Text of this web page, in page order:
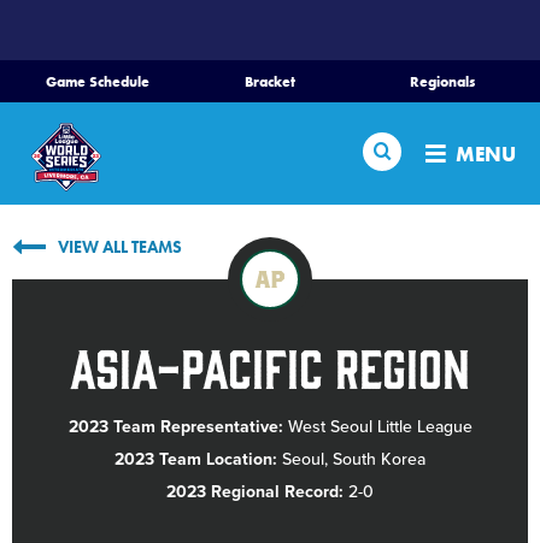
CONTENT
Game Schedule Bracket Regionals
Search MENU
Home
Schedule
Bracket
Region Tournaments
Live Scores
VIEW ALL TEAMS
AP
Asia-Pacific Region
2023 Team Representative: West Seoul Little League
2023 Team Location: Seoul, South Korea
2023 Regional Record: 2-0